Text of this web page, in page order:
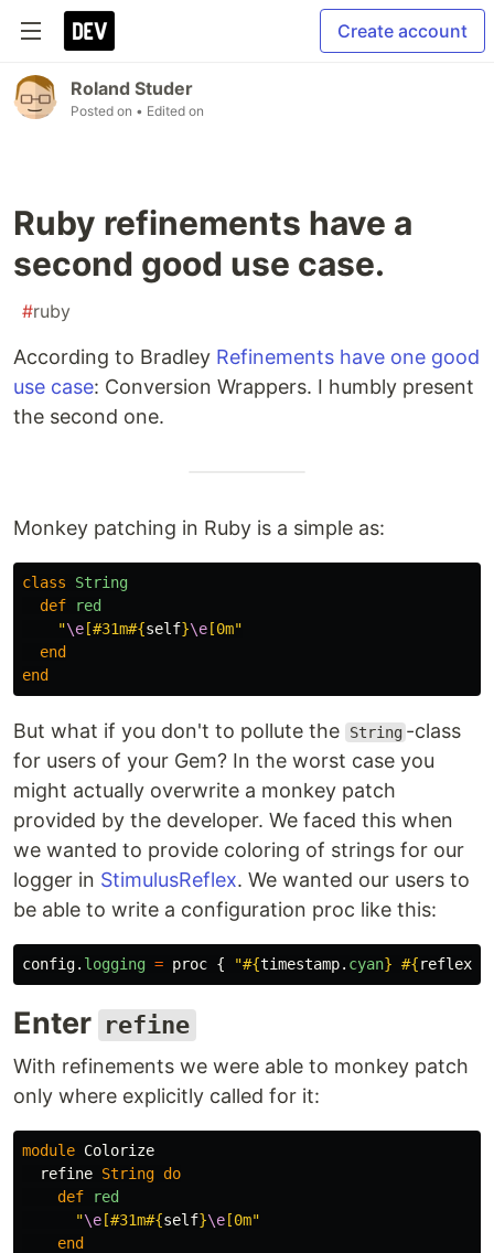
Create account
Roland Studer
Posted on • Edited on
Ruby refinements have a
second good use case.
#ruby
According to Bradley Refinements have one good
use case: Conversion Wrappers. I humbly present
the second one.
Monkey patching in Ruby is a simple as:
class
String
def
red
"\e [#31m#{self}\e [0m"
end
end
But what if you don't to pollute the String -class
for users of your Gem? In the worst case you
might actually overwrite a monkey patch
provided by the developer. We faced this when
we wanted to provide coloring of strings for our
logger in StimulusReflex. We wanted our users to
be able to write a configuration proc like this:
config. logging = proc { "#{timestamp. cyan} #{
Enter refine
With refinements we were able to monkey patch
only where explicitly called for it:
module Colorize
refine String do
def
red
"\e [#31m#{self}\e [0m"
end